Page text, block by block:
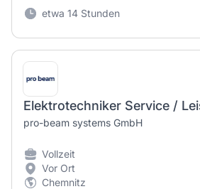
etwa 14 Stunden
pro-beam systems GmbH
Vollzeit
Vor Ort
Chemnitz